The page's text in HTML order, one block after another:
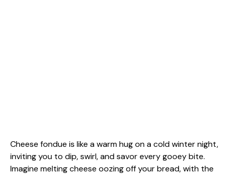
Cheese fondue is like a warm hug on a cold winter night,
inviting you to dip, swirl, and savor every gooey bite.
Imagine melting cheese oozing off your bread, with the